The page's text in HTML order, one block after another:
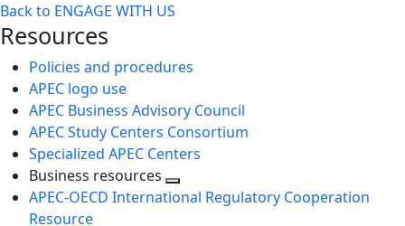
Back to ENGAGE WITH US
Resources
Policies and procedures
APEC logo use
APEC Business Advisory Council
APEC Study Centers Consortium
Specialized APEC Centers
Business resources
Toggle
APEC-OECD International Regulatory Cooperation
Resource